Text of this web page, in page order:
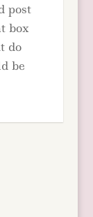
post
box
do
be